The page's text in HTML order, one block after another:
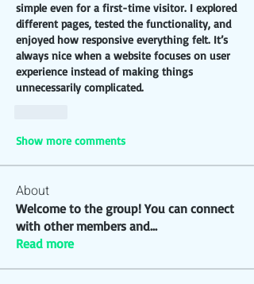
simple even for a first-time visitor. I explored
different pages, tested the functionality, and
enjoyed how responsive everything felt. It’s
always nice when a website focuses on user
experience instead of making things
unnecessarily complicated.
Show more comments
About
Welcome to the group! You can connect
with other members and...
Read more